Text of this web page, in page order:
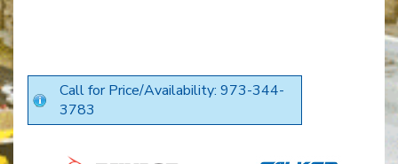
Call for Price/Availability: 973-344-
3783